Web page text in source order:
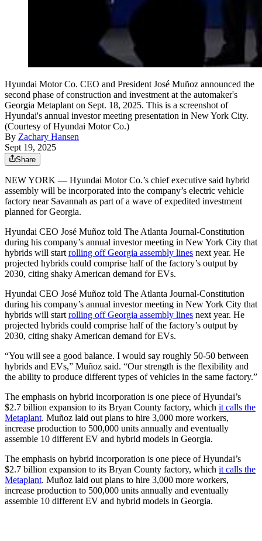
Hyundai Motor Co. CEO and President José Muñoz announced the
second phase of construction and investment at the automaker's
Georgia Metaplant on Sept. 18, 2025. This is a screenshot of
Hyundai's annual investor meeting presentation in New York City.
(Courtesy of Hyundai Motor Co.)
By Zachary Hansen
Sept 19, 2025
Share
NEW YORK — Hyundai Motor Co.’s chief executive said hybrid
assembly will be incorporated into the company’s electric vehicle
factory near Savannah as part of a wave of expedited investment
planned for Georgia.
Hyundai CEO José Muñoz told The Atlanta Journal-Constitution
during his company’s annual investor meeting in New York City that
hybrids will startrolling off Georgia assembly lines next year. He
projected hybrids could comprise half of the factory’s output by
2030, citing shaky American demand for EVs.
Hyundai CEO José Muñoz told The Atlanta Journal-Constitution
during his company’s annual investor meeting in New York City that
hybrids will startrolling off Georgia assembly lines next year. He
projected hybrids could comprise half of the factory’s output by
2030, citing shaky American demand for EVs.
“You will see a good balance. I would say roughly 50-50 between
hybrids and EVs,” Muñoz said. “Our strength is the flexibility and
the ability to produce different types of vehicles in the same factory.”
The emphasis on hybrid incorporation is one piece of Hyundai’s
$2.7 billion expansion to its Bryan County factory, which it calls the
Metaplant. Muñoz laid out plans to hire 3,000 more workers,
increase production to 500,000 units annually and eventually
assemble 10 different EV and hybrid models in Georgia.
The emphasis on hybrid incorporation is one piece of Hyundai’s
$2.7 billion expansion to its Bryan County factory, which it calls the
Metaplant. Muñoz laid out plans to hire 3,000 more workers,
increase production to 500,000 units annually and eventually
assemble 10 different EV and hybrid models in Georgia.